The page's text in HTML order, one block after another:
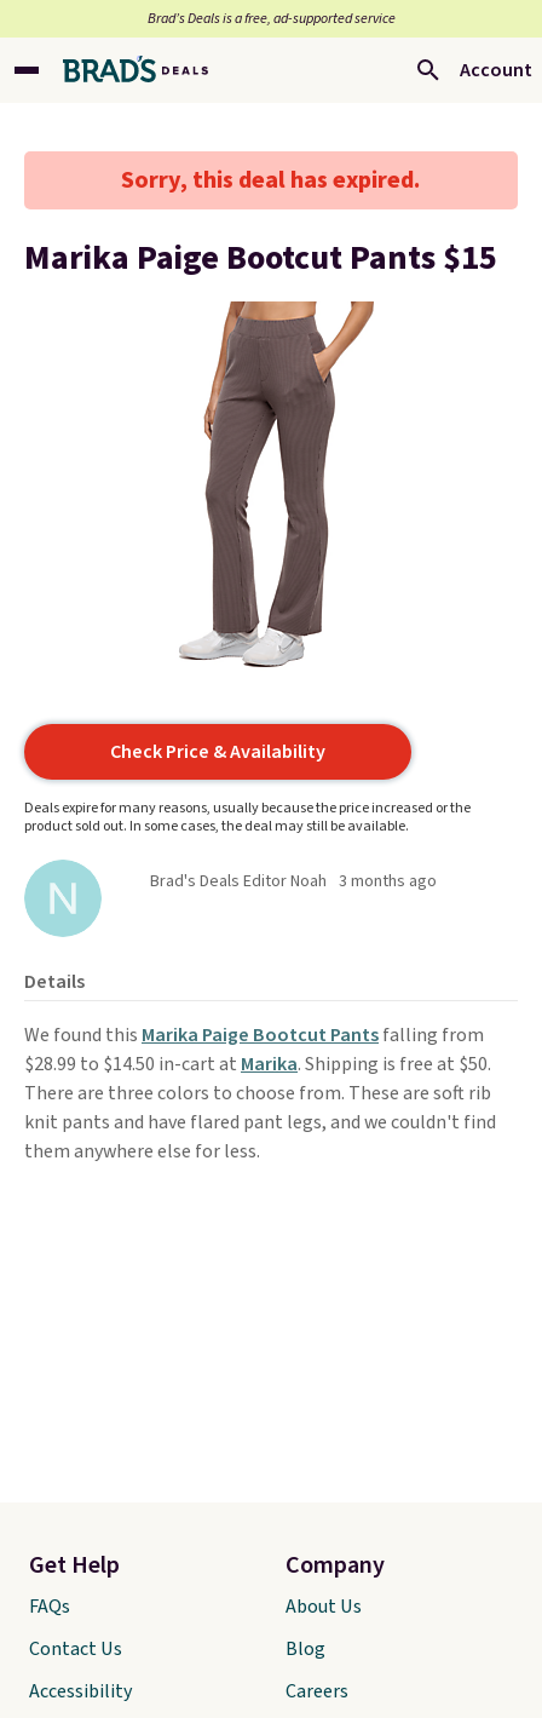
Brad’s Deals is a free, ad-supported service
Account
Sorry, this deal has expired.
Marika Paige Bootcut Pants $15
Check Price & Availability
Deals expire for many reasons, usually because the price increased or the
product sold out. In some cases, the deal may still be available.
Brad's Deals Editor Noah 3 months ago
Details
We found this Marika Paige Bootcut Pantsfalling from
$28.99 to $14.50 in-cart at Marika. Shipping is free at $50.
There are three colors to choose from. These are soft rib
knit pants and have flared pant legs, and we couldn't find
them anywhere else for less.
Get Help
FAQs
Contact Us
Accessibility
Company
About Us
Blog
Careers